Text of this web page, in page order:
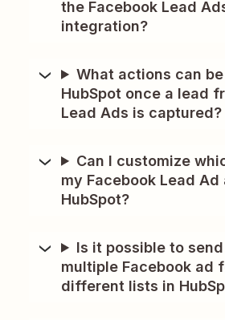
the Facebook Lead
integration?
What actions can
HubSpot once a lead
Lead Ads is captured?
Can I customize
my Facebook Lead
HubSpot?
Is it possible to
multiple Facebook ad
different lists in